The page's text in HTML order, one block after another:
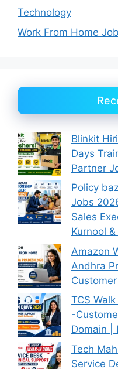
Technology
Work From Home
Blinkit
Days
Partner
Policy
Jobs
Sales
Kurnool
Amazon
Andhra
TCS
-
Domain |
Tech
Service